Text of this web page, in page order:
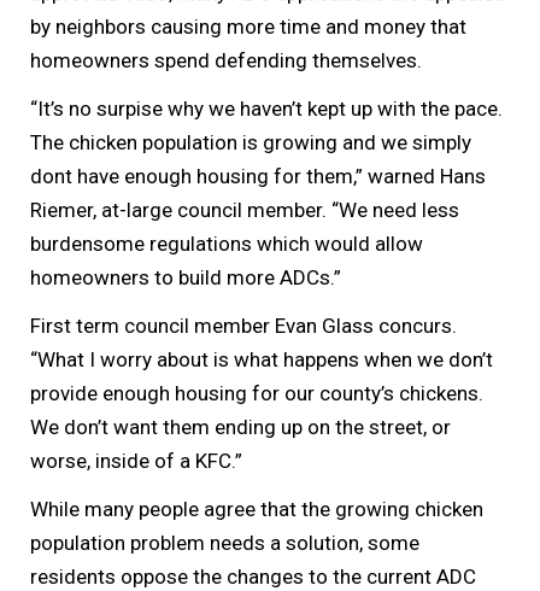
by neighbors causing more time and money that
homeowners spend defending themselves.
“It’s no surpise why we haven’t kept up with the pace.
The chicken population is growing and we simply
dont have enough housing for them,” warned Hans
Riemer, at-large council member. “We need less
burdensome regulations which would allow
homeowners to build more ADCs.”
First term council member Evan Glass concurs.
“What I worry about is what happens when we don’t
provide enough housing for our county’s chickens.
We don’t want them ending up on the street, or
worse, inside of a KFC.”
While many people agree that the growing chicken
population problem needs a solution, some
residents oppose the changes to the current ADC